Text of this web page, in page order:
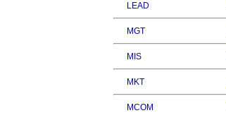
LEAD
MGT
MIS
MKT
MCOM